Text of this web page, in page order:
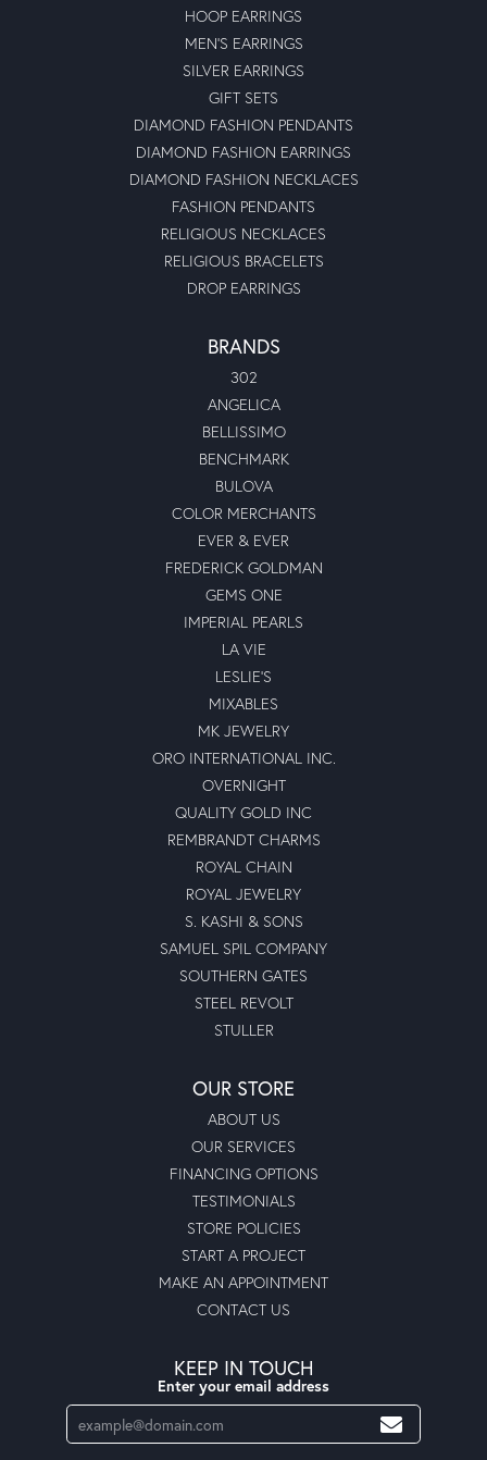
HOOP EARRINGS
MEN'S EARRINGS
SILVER EARRINGS
GIFT SETS
DIAMOND FASHION PENDANTS
DIAMOND FASHION EARRINGS
DIAMOND FASHION NECKLACES
FASHION PENDANTS
RELIGIOUS NECKLACES
RELIGIOUS BRACELETS
DROP EARRINGS
BRANDS
302
ANGELICA
BELLISSIMO
BENCHMARK
BULOVA
COLOR MERCHANTS
EVER & EVER
FREDERICK GOLDMAN
GEMS ONE
IMPERIAL PEARLS
LA VIE
LESLIE'S
MIXABLES
MK JEWELRY
ORO INTERNATIONAL INC.
OVERNIGHT
QUALITY GOLD INC
REMBRANDT CHARMS
ROYAL CHAIN
ROYAL JEWELRY
S. KASHI & SONS
SAMUEL SPIL COMPANY
SOUTHERN GATES
STEEL REVOLT
STULLER
OUR STORE
ABOUT US
OUR SERVICES
FINANCING OPTIONS
TESTIMONIALS
STORE POLICIES
START A PROJECT
MAKE AN APPOINTMENT
CONTACT US
KEEP IN TOUCH
Enter your email address